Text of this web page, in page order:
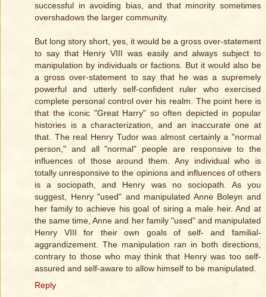
successful in avoiding bias, and that minority sometimes
overshadows the larger community.
But long story short, yes, it would be a gross over-statement
to say that Henry VIII was easily and always subject to
manipulation by individuals or factions. But it would also be
a gross over-statement to say that he was a supremely
powerful and utterly self-confident ruler who exercised
complete personal control over his realm. The point here is
that the iconic "Great Harry" so often depicted in popular
histories is a characterization, and an inaccurate one at
that. The real Henry Tudor was almost certainly a "normal
person," and all "normal" people are responsive to the
influences of those around them. Any individual who is
totally unresponsive to the opinions and influences of others
is a sociopath, and Henry was no sociopath. As you
suggest, Henry "used" and manipulated Anne Boleyn and
her family to achieve his goal of siring a male heir. And at
the same time, Anne and her family "used" and manipulated
Henry VIII for their own goals of self- and familial-
aggrandizement. The manipulation ran in both directions,
contrary to those who may think that Henry was too self-
assured and self-aware to allow himself to be manipulated.
Reply